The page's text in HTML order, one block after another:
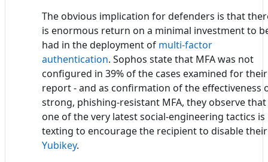
The obvious implication for defenders is that
is enormous return on a minimal investment to
had in the deployment of multi-factor
authentication. Sophos state that MFA was not
configured in 39% of the cases examined for their
report - and as confirmation of the effectiveness
strong, phishing-resistant MFA, they observe that
one of the very latest social-engineering tactics is
texting to encourage the recipient to disable their
Yubikey.